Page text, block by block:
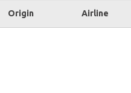
Origin Airline